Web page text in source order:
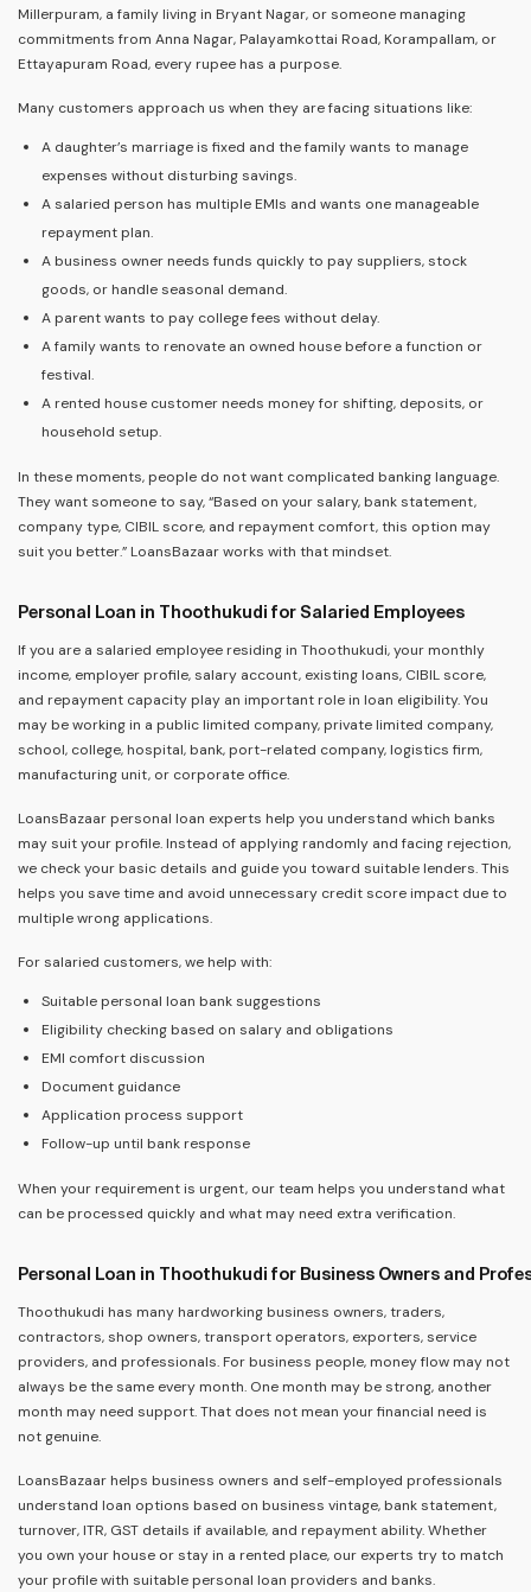
Millerpuram, a family living in Bryant Nagar, or someone managing
commitments from Anna Nagar, Palayamkottai Road, Korampallam, or
Ettayapuram Road, every rupee has a purpose.
Many customers approach us when they are facing situations like:
A daughter’s marriage is fixed and the family wants to manage
expenses without disturbing savings.
A salaried person has multiple EMIs and wants one manageable
repayment plan.
A business owner needs funds quickly to pay suppliers, stock
goods, or handle seasonal demand.
A parent wants to pay college fees without delay.
A family wants to renovate an owned house before a function or
festival.
A rented house customer needs money for shifting, deposits, or
household setup.
In these moments, people do not want complicated banking language.
They want someone to say, “Based on your salary, bank statement,
company type, CIBIL score, and repayment comfort, this option may
suit you better.” LoansBazaar works with that mindset.
Personal Loan in Thoothukudi for Salaried Employees
If you are a salaried employee residing in Thoothukudi, your monthly
income, employer profile, salary account, existing loans, CIBIL score,
and repayment capacity play an important role in loan eligibility. You
may be working in a public limited company, private limited company,
school, college, hospital, bank, port-related company, logistics firm,
manufacturing unit, or corporate office.
LoansBazaar personal loan experts help you understand which banks
may suit your profile. Instead of applying randomly and facing rejection,
we check your basic details and guide you toward suitable lenders. This
helps you save time and avoid unnecessary credit score impact due to
multiple wrong applications.
For salaried customers, we help with:
Suitable personal loan bank suggestions
Eligibility checking based on salary and obligations
EMI comfort discussion
Document guidance
Application process support
Follow-up until bank response
When your requirement is urgent, our team helps you understand what
can be processed quickly and what may need extra verification.
Personal Loan in Thoothukudi for Business Owners and
Thoothukudi has many hardworking business owners, traders,
contractors, shop owners, transport operators, exporters, service
providers, and professionals. For business people, money flow may not
always be the same every month. One month may be strong, another
month may need support. That does not mean your financial need is
not genuine.
LoansBazaar helps business owners and self-employed professionals
understand loan options based on business vintage, bank statement,
turnover, ITR, GST details if available, and repayment ability. Whether
you own your house or stay in a rented place, our experts try to match
your profile with suitable personal loan providers and banks.